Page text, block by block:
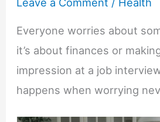
Everyone worries about
it’s about finances or
impression at a job
happens when worrying